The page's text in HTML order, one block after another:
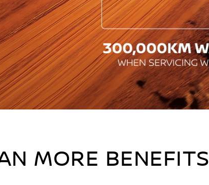
MORE BENEFITS